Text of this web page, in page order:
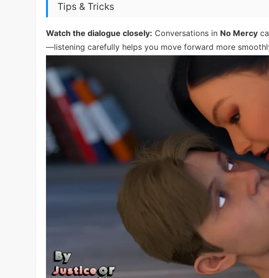
Tips & Tricks
Watch the dialogue closely: Conversations in No Mercy
—listening carefully helps you move forward more